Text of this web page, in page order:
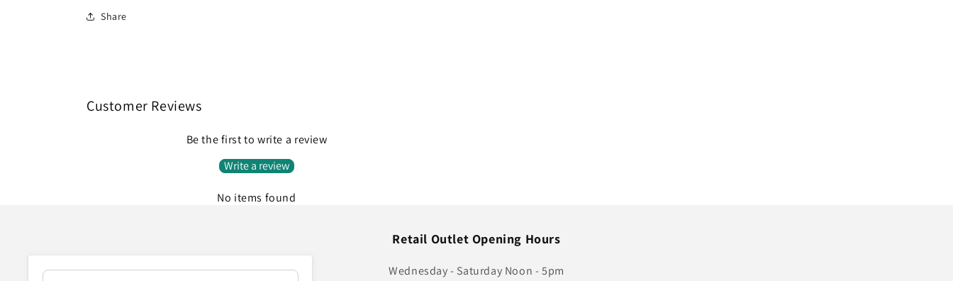
Share
Customer Reviews
Be the first to write a review
Write a review
No items found
Retail Outlet Opening Hours
Wednesday - Saturday Noon - 5pm